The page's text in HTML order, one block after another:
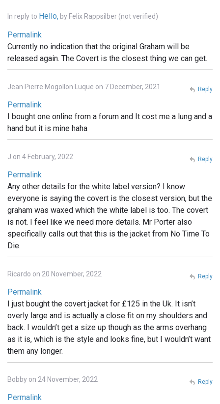
In reply to Hello, by Felix Rappsilber (not verified)
Permalink
Currently no indication that the original Graham will be
released again. The Covert is the closest thing we can get.
Jean Pierre Mogollon Luque on 7 December, 2021
Permalink
I bought one online from a forum and It cost me a lung and a
hand but it is mine haha
Reply
J on 4 February, 2022
Permalink
Any other details for the white label version? I know
everyone is saying the covert is the closest version, but the
graham was waxed which the white label is too. The covert
is not. I feel like we need more details. Mr Porter also
specifically calls out that this is the jacket from No Time To
Die.
Reply
Ricardo on 20 November, 2022
Permalink
I just bought the covert jacket for £125 in the Uk. It isn’t
overly large and is actually a close fit on my shoulders and
back. I wouldn’t get a size up though as the arms overhang
as it is, which is the style and looks fine, but I wouldn’t want
them any longer.
Reply
Bobby on 24 November, 2022
Permalink
Reply